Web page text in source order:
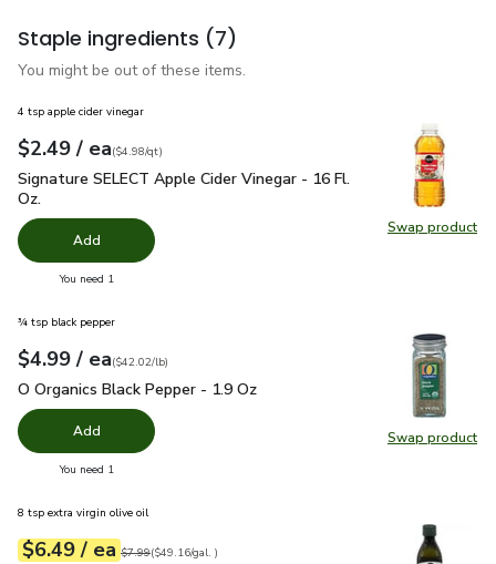
Staple ingredients (7)
You might be out of these items.
Swap product
Swap
4 tsp apple cider vinegar
Your price$2.49
$2.49 / eaeach
$4.98perquart
($4.98/qt)
Signature SELECT Apple Cider Vinegar - 16 Fl. Oz. $2.49
Signature SELECT Apple Cider Vinegar - 16 Fl.
Oz.
Add
You need 1
Swap product
Swap
¾ tsp black pepper
Your price$4.99
$4.99 / eaeach
$42.02perpound
($42.02/lb)
O Organics Black Pepper - 1.9 Oz
O Organics Black Pepper - 1.9 Oz
Add
You need 1
8 tsp extra virgin olive oil
Your price$6.49
$6.49 / eaeach
Original price$7.99
$7.99
$49.16pergal. ($49.16/gal. )